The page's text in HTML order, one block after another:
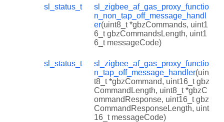
sl_status_t
sl_zigbee_af_gas_proxy_functio
n_non_tap_off_message_handl
er(uint8_t *gbzCommands, uint1
6_t gbzCommandsLength, uint1
6_t messageCode)
sl_status_t
sl_zigbee_af_gas_proxy_functio
n_tap_off_message_handler(uin
t8_t *gbzCommand, uint16_t gbz
CommandLength, uint8_t *gbzC
ommandResponse, uint16_t gbz
CommandResponseLength, uint
16_t messageCode)